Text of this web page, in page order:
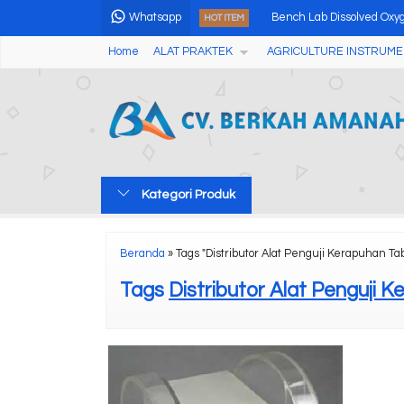
Whatsapp HOT ITEM Bench Lab Dissolved
Analog Fruits Hardness
Automatic Digital Abbe
Home ALAT PRAKTEK AGRICULTURE
Kategori Produk
Beranda » Tags "Distributor Alat Penguji Kerapuhan
Tags Distributor Alat Penguji